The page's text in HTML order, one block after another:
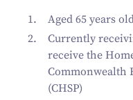
Aged 65years
Currently
receive the
Commonwealth
(CHSP)